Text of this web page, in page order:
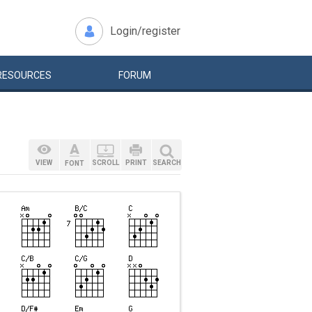
Login/register
FORUM
VIEW FONT SCROLL PRINT SEARCH